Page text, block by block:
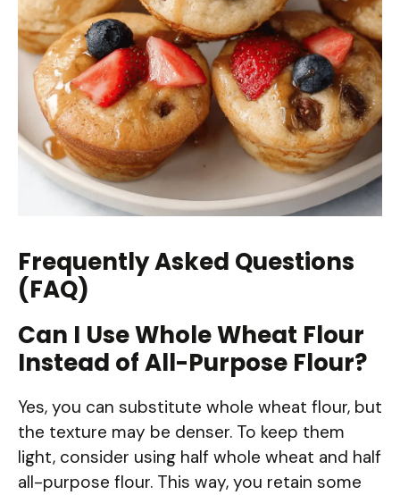
Frequently Asked Questions
(FAQ)
Can I Use Whole Wheat Flour
Instead of All-Purpose Flour?
Yes, you can substitute whole wheat flour, but
the texture may be denser. To keep them
light, consider using half whole wheat and half
all-purpose flour. This way, you retain some